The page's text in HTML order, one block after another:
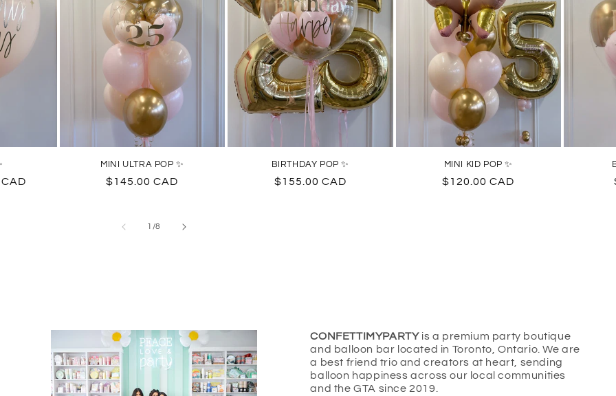
MINI ULTRA POP ✨
Regular
$145.00 CAD
BIRTHDAY POP ✨
Regular
$155.00 CAD
MINI KID POP ✨
Regular
$120.00 CAD
1 /of
8
CONFETTIMYPARTYis a premium party boutique
and balloon bar located in Toronto, Ontario. We are
a best friend trio and creators at heart, sending
balloon happiness across our local communities
and the GTA since 2019.